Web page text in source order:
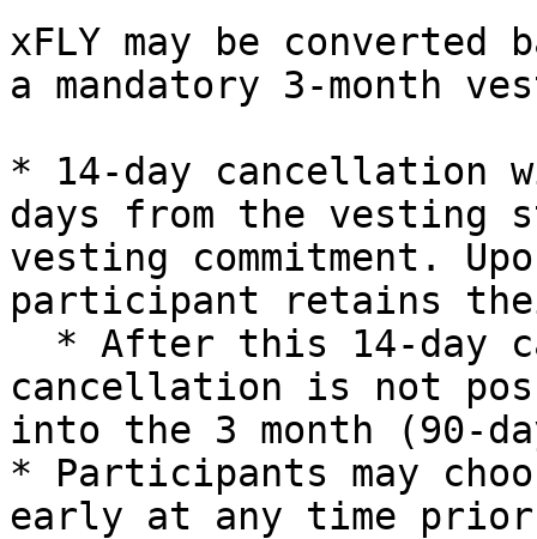
xFLY may be
a mandatory 3-month
* 14-day cancellation
days from the vesting
vesting commitment.
participant retains
cancellation is not
into the 3 month (90-
* Participants may
early at any time prior